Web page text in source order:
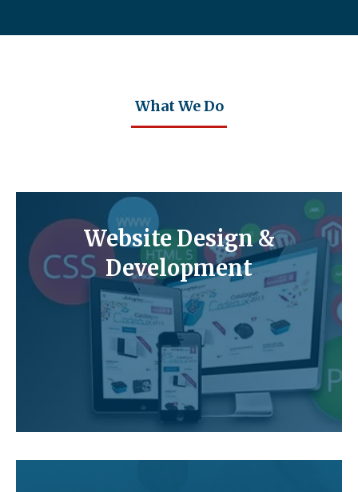
What We Do
Website Design &
Development